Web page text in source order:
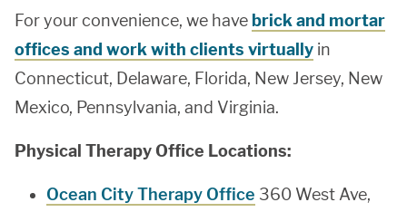
For your convenience, we have brick and mortar
offices and work with clients virtually in
Connecticut, Delaware, Florida, New Jersey, New
Mexico, Pennsylvania, and Virginia.
Physical Therapy Office Locations:
Ocean City Therapy Office 360 West Ave,